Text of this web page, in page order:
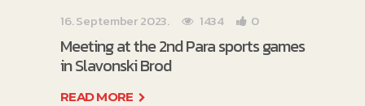
16. September 2023. 1434 0
Meeting at the 2nd Para sports games
in Slavonski Brod
READ MORE